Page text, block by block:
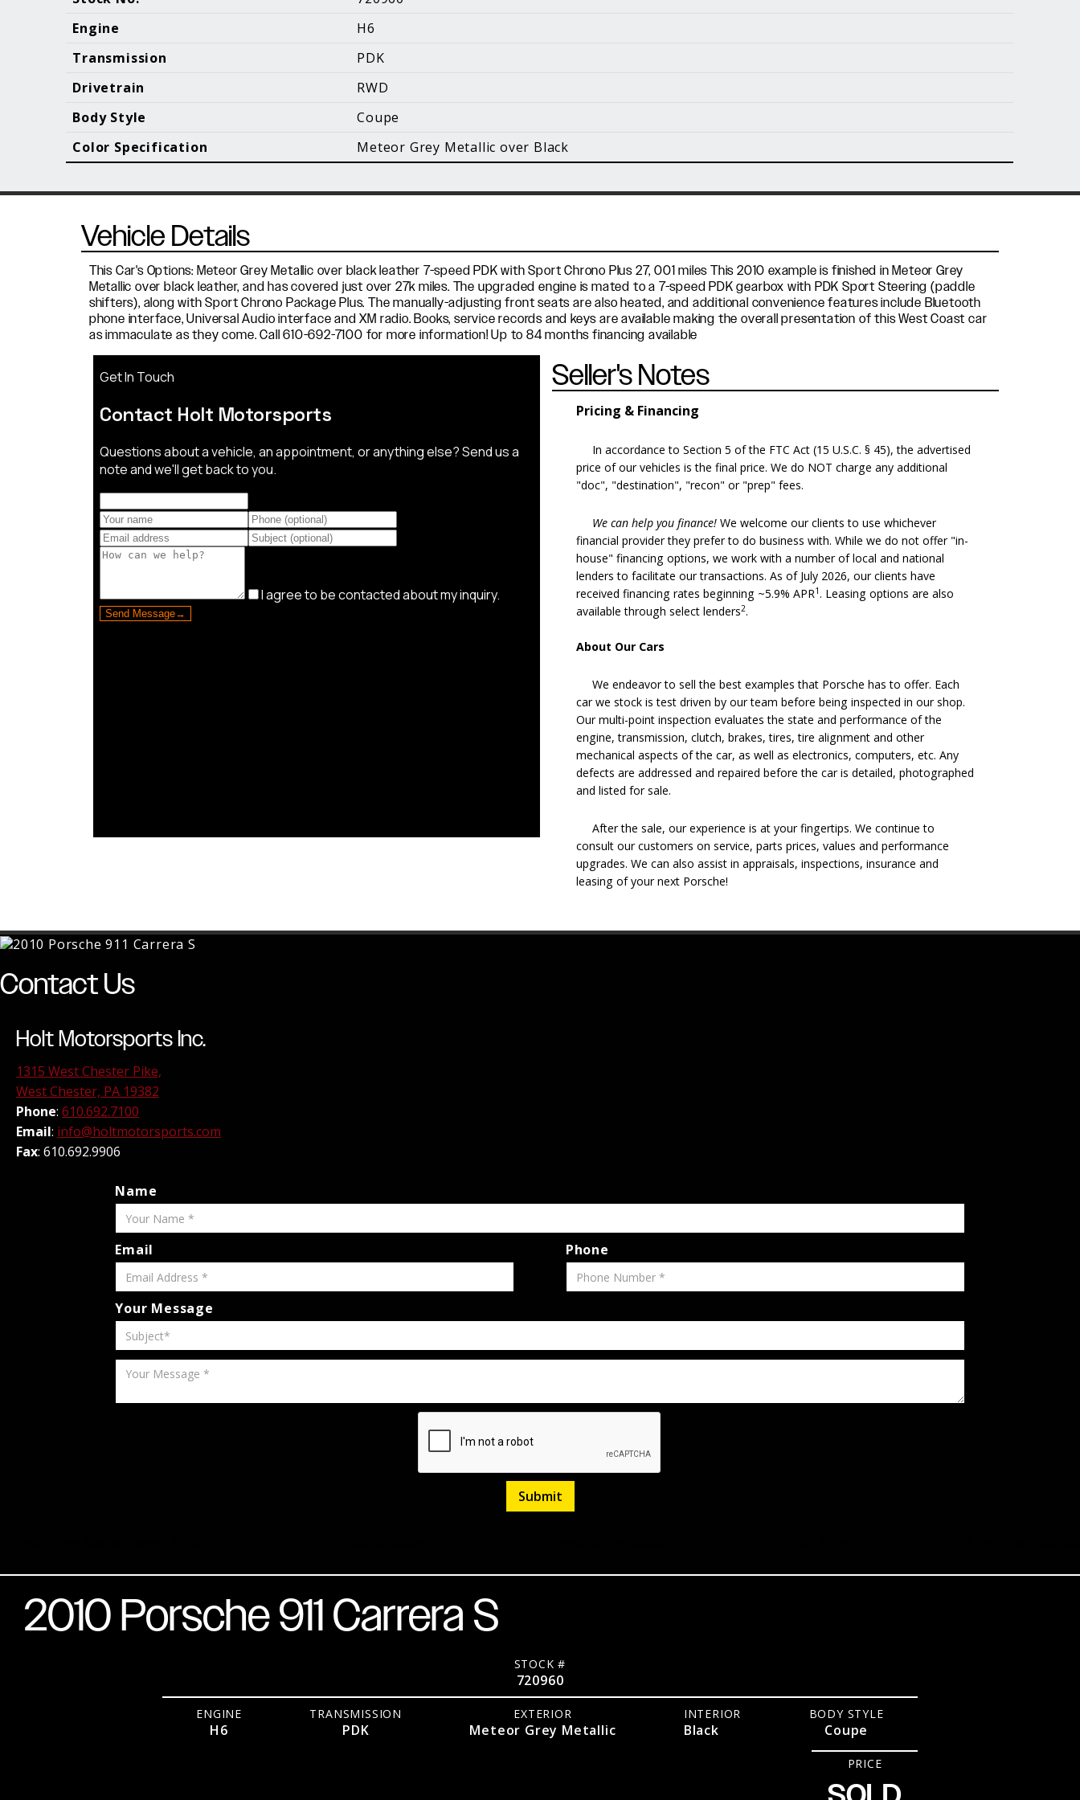
Blog Posts
Engine
H6
Transmission
PDK
Drivetrain
RWD
Body Style
Coupe
Color Specification
Meteor Grey Metallic over Black
Vehicle Details
This Car's Options: Meteor Grey Metallic over black leather 7-speed PDK with Sport Chrono Plus 27, 001 miles This 2010 example is finished in Meteor Grey
Metallic over black leather, and has covered just over 27k miles. The upgraded engine is mated to a 7-speed PDK gearbox with PDK Sport Steering (paddle
shifters), along with Sport Chrono Package Plus. The manually-adjusting front seats are also heated, and additional convenience features include Bluetooth
phone interface, Universal Audio interface and XM radio. Books, service records and keys are available making the overall presentation of this West Coast car
as immaculate as they come. Call 610-692-7100 for more information! Up to 84 months financing available
Seller's Notes
Pricing & Financing
In accordance to Section 5 of the FTC Act (15 U.S.C. § 45), the advertised
price of our vehicles is the final price. We do NOT charge any additional
"doc", "destination", "recon" or "prep" fees.
We can help you finance! We welcome our clients to use whichever
financial provider they prefer to do business with. While we do not offer "in-
house" financing options, we work with a number of local and national
lenders to facilitate our transactions. As of July 2026, our clients have
received financing rates beginning ~5.9% APR1. Leasing options are also
available through select lenders2.
About Our Cars
We endeavor to sell the best examples that Porsche has to offer. Each
car we stock is test driven by our team before being inspected in our shop.
Our multi-point inspection evaluates the state and performance of the
engine, transmission, clutch, brakes, tires, tire alignment and other
mechanical aspects of the car, as well as electronics, computers, etc. Any
defects are addressed and repaired before the car is detailed, photographed
and listed for sale.
After the sale, our experience is at your fingertips. We continue to
consult our customers on service, parts prices, values and performance
upgrades. We can also assist in appraisals, inspections, insurance and
leasing of your next Porsche!
Contact Us
Holt Motorsports Inc.
1315 West Chester Pike,
West Chester, PA 19382
Phone: 610.692.7100
Email: info@holtmotorsports.com
Fax: 610.692.9906
Name
Email Phone
Your Message
2010 Porsche 911 Carrera S
STOCK #
720960
ENGINE
H6
TRANSMISSION
PDK
EXTERIOR
Meteor Grey Metallic
INTERIOR
Black
BODY STYLE
Coupe
PRICE